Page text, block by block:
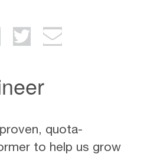
quota-
to help us grow